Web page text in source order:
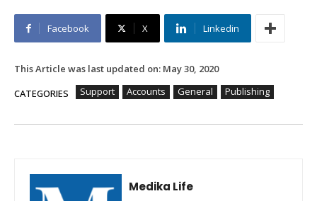
Facebook X Linkedin
This Article was last updated on: May 30, 2020
CATEGORIES
Support Accounts General Publishing
Medika Life